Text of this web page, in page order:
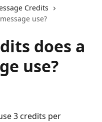
Credits
use?
does a
use?
3 credits per